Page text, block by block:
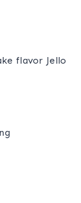
flavor Jello